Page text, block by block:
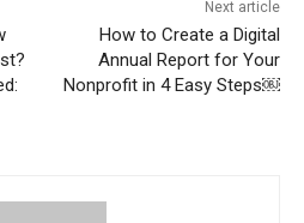
Next article
How to Create a Digital
Annual Report for Your
Nonprofit in 4 Easy Steps￼